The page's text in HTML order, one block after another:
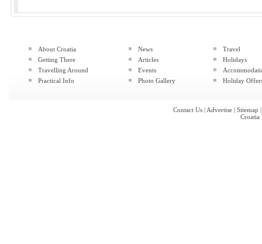
About Croatia
Getting There
Travelling Around
Practical Info
News
Articles
Events
Photo Gallery
Travel
Holidays
Holiday
Contact Us | Advertise | Sitemap